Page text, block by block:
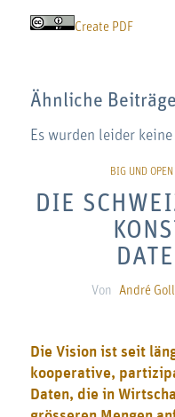
Create PDF
Ähnliche Beiträge
Es wurden leider
DIE
Von André
Die Vision ist seit
kooperative,
Daten, die in